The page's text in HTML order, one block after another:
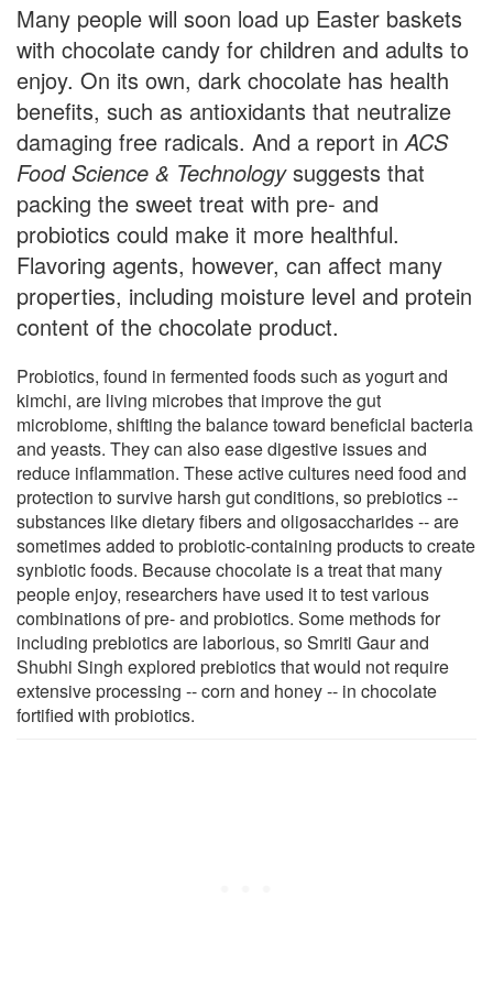
Many people will soon load up Easter baskets
with chocolate candy for children and adults to
enjoy. On its own, dark chocolate has health
benefits, such as antioxidants that neutralize
damaging free radicals. And a report in ACS
Food Science & Technologysuggests that
packing the sweet treat with pre- and
probiotics could make it more healthful.
Flavoring agents, however, can affect many
properties, including moisture level and protein
content of the chocolate product.
Probiotics, found in fermented foods such as yogurt and
kimchi, are living microbes that improve the gut
microbiome, shifting the balance toward beneficial bacteria
and yeasts. They can also ease digestive issues and
reduce inflammation. These active cultures need food and
protection to survive harsh gut conditions, so prebiotics --
substances like dietary fibers and oligosaccharides -- are
sometimes added to probiotic-containing products to create
synbiotic foods. Because chocolate is a treat that many
people enjoy, researchers have used it to test various
combinations of pre- and probiotics. Some methods for
including prebiotics are laborious, so Smriti Gaur and
Shubhi Singh explored prebiotics that would not require
extensive processing -- corn and honey -- in chocolate
fortified with probiotics.